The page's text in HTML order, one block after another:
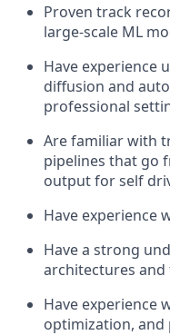
Proven track
large-scale ML
Have experience
diffusion and
professional
Are familiar with
pipelines that go
output for self
Have experience
Have a strong
architectures
Have experience
optimization,